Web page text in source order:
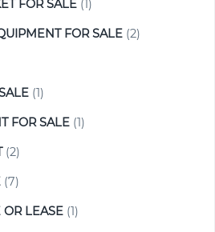
FOR SALE (1)
FOR SALE (2)
(1)
FOR SALE (1)
(2)
(7)
OR LEASE (1)